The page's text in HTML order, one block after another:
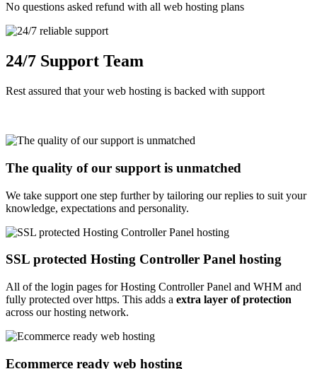
No questions asked refund with all web hosting plans
24/7 Support Team
Rest assured that your web hosting is backed with support
The quality of our support is unmatched
We take support one step further by tailoring our replies to suit your
knowledge, expectations and personality.
SSL protected Hosting Controller Panel hosting
All of the login pages for Hosting Controller Panel and WHM and
fully protected over https. This adds a extra layer of protection
across our hosting network.
Ecommerce ready web hosting